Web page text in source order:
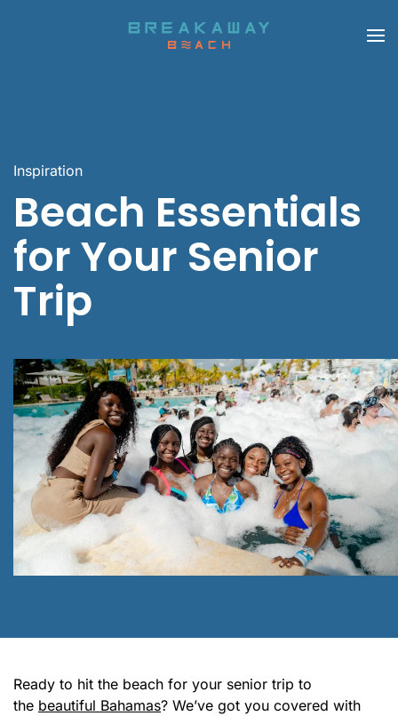
Skip to main content
Inspiration
Beach Essentials
for Your Senior
Trip
Ready to hit the beach for your senior trip to
the beautiful Bahamas? We’ve got you covered with